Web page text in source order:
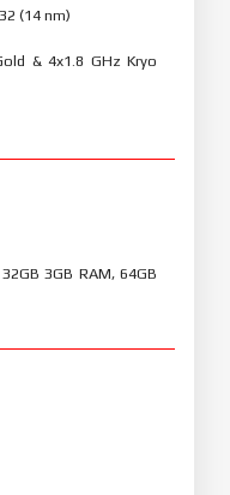
(14 nm)
& 4x1.8 GHz Kryo
3GB RAM, 64GB